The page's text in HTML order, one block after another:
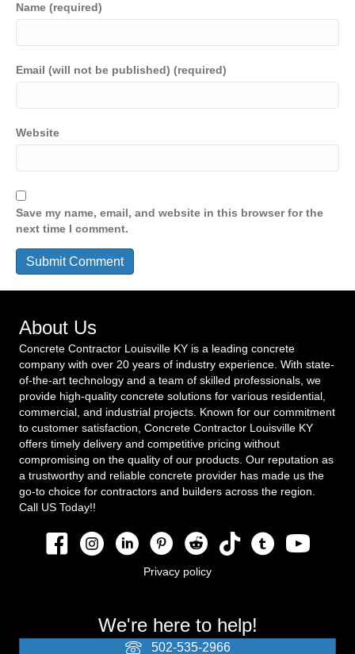
Name (required)
Email (will not be published) (required)
Website
Save my name, email, and website in this browser for the
next time I comment.
About Us
Concrete Contractor Louisville KY is a leading concrete
company with over 20 years of industry experience. With state-
of-the-art technology and a team of skilled professionals, we
provide high-quality concrete solutions for various residential,
commercial, and industrial projects. Known for our commitment
to customer satisfaction, Concrete Contractor Louisville KY
offers timely delivery and competitive pricing without
compromising on the quality of our products. Our reputation as
a trustworthy and reliable concrete provider has made us the
go-to choice for contractors and builders across the region.
Call US Today!!
Privacy policy
We're here to help!
502-535-2966